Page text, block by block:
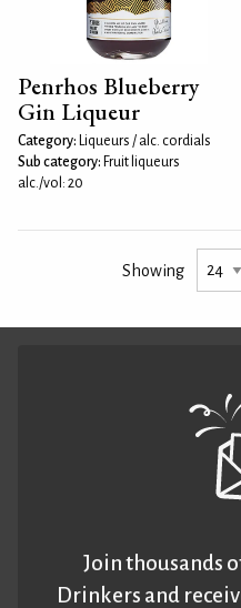
Penrhos Blueberry
Gin Liqueur
Category: Liqueurs / alc. cordials
Sub category: Fruit liqueurs
alc./vol: 20
Showing
Join thousands
Drinkers and